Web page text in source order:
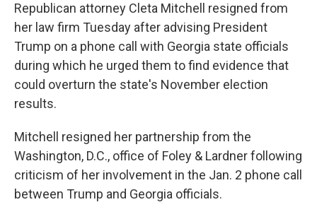
Republican attorney Cleta Mitchell resigned from
her law firm Tuesday after advising President
Trump on a phone call with Georgia state officials
during which he urged them to find evidence that
could overturn the state's November election
results.
Mitchell resigned her partnership from the
Washington, D.C., office of Foley & Lardner following
criticism of her involvement in the Jan. 2 phone call
between Trump and Georgia officials.